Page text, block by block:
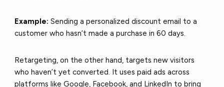
Example:Sending a personalized discount email to a
customer who hasn’t made a purchase in 60 days.
Retargeting, on the other hand, targets new visitors
who haven’t yet converted. It uses paid ads across
platforms like Google, Facebook, and LinkedIn to bring